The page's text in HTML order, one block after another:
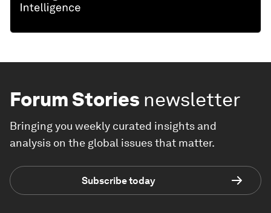
Forum Stories newsletter
Bringing you weekly curated insights and
analysis on the global issues that matter.
Subscribe today